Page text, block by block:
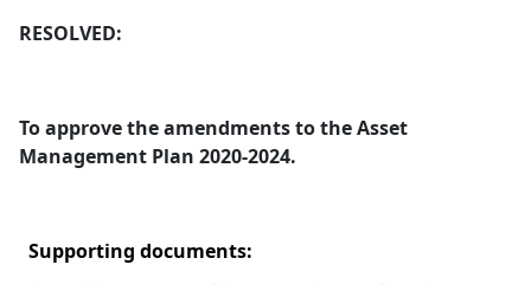
RESOLVED:
To approve the amendments to the Asset
Management Plan 2020-2024.
Supporting documents: